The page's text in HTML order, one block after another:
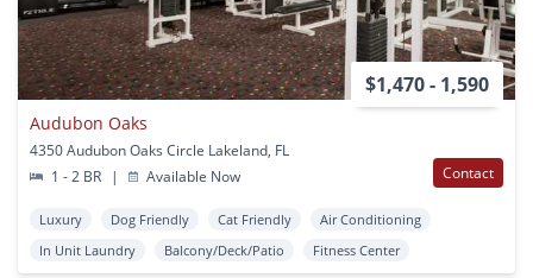
$1,470 - 1,590
Audubon Oaks
4350 Audubon Oaks Circle Lakeland, FL
1 - 2 BR
| Available Now Contact
Luxury Dog Friendly Cat Friendly
Air Conditioning
In Unit Laundry
Balcony/Deck/Patio Fitness Center